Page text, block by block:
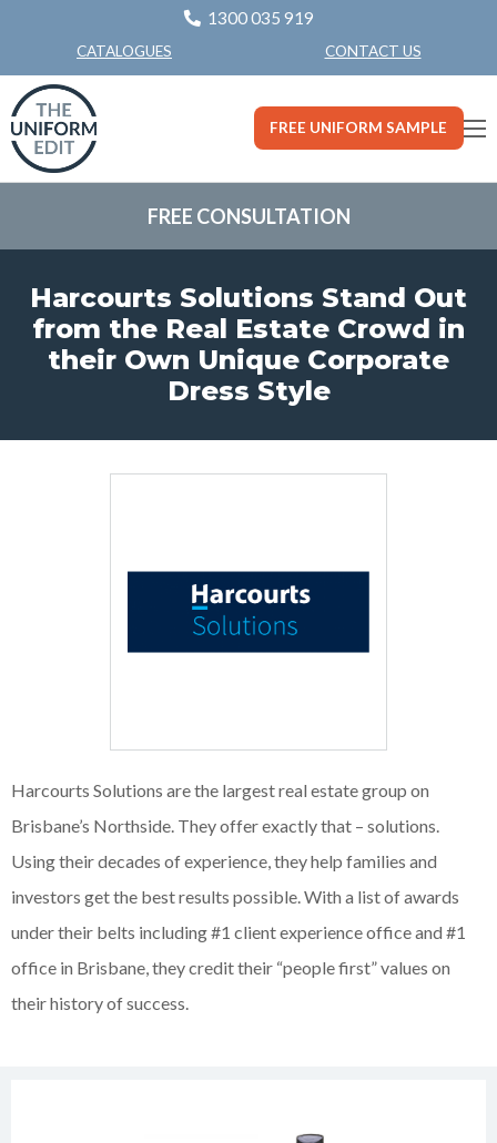
1300 035 919
CATALOGUES CONTACT US
FREE UNIFORM SAMPLE
FREE CONSULTATION
Harcourts Solutions Stand Out
from the Real Estate Crowd in
their Own Unique Corporate
Dress Style
Harcourts Solutions are the largest real estate group on
Brisbane’s Northside. They offer exactly that – solutions.
Using their decades of experience, they help families and
investors get the best results possible. With a list of awards
under their belts including #1 client experience office and #1
office in Brisbane, they credit their “people first” values on
their history of success.